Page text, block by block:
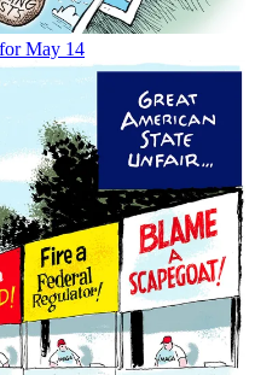
May 14